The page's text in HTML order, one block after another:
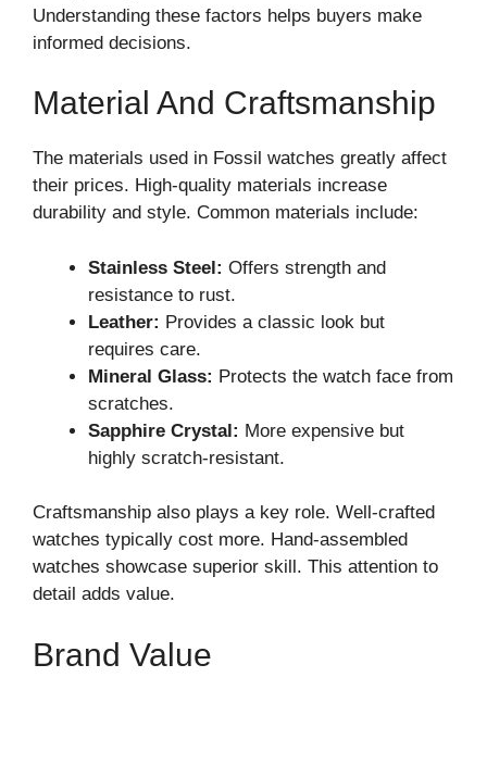
Understanding these factors helps buyers make
informed decisions.
Material And Craftsmanship
The materials used in Fossil watches greatly affect
their prices. High-quality materials increase
durability and style. Common materials include:
Stainless Steel: Offers strength and
resistance to rust.
Leather: Provides a classic look but
requires care.
Mineral Glass: Protects the watch face from
scratches.
Sapphire Crystal: More expensive but
highly scratch-resistant.
Craftsmanship also plays a key role. Well-crafted
watches typically cost more. Hand-assembled
watches showcase superior skill. This attention to
detail adds value.
Brand Value